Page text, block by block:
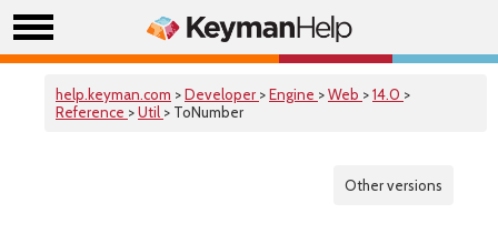
help.keyman.com >Developer >Engine >Web >14.0 >
Reference >Util > ToNumber
Other versions